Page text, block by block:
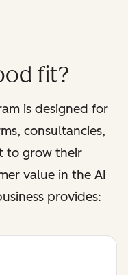
fit?
is designed for
consultancies,
to grow their
value in the AI
provides: